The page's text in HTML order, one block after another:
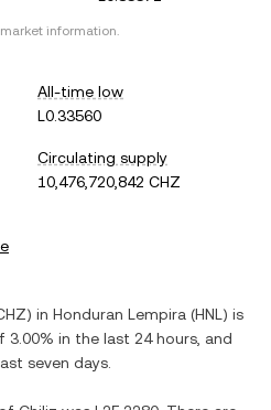
information.
All-time low
L0.33560
Circulating supply
10,476,720,842 CHZ
) in Honduran Lempira (HNL ) is
3.00% in the last 24 hours, and
seven days.